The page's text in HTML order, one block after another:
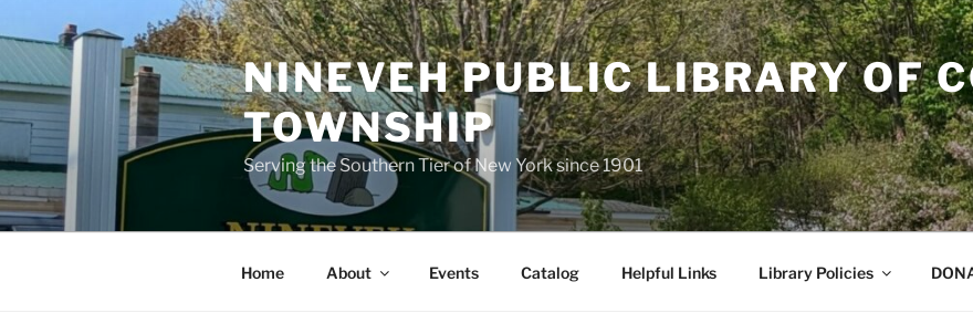
to
NINEVEH PUBLIC LIBRARY OF
TOWNSHIP
Serving the Southern Tier of New York since 1901
Home About Events Catalog Helpful Links Library Policies